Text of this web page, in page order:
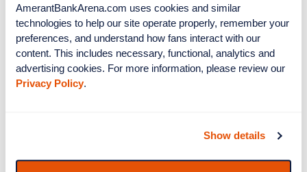
AmerantBankArena.com uses cookies and similar
technologies to help our site operate properly, remember your
preferences, and understand how fans interact with our
content. This includes necessary, functional, analytics and
Privacy Policy.
Show details
Where can I buy team
merchandise?